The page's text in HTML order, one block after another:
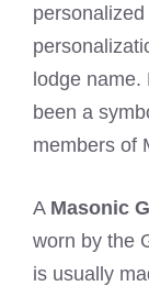
lodge
been a
members of
A Masonic
worn by the
is usually